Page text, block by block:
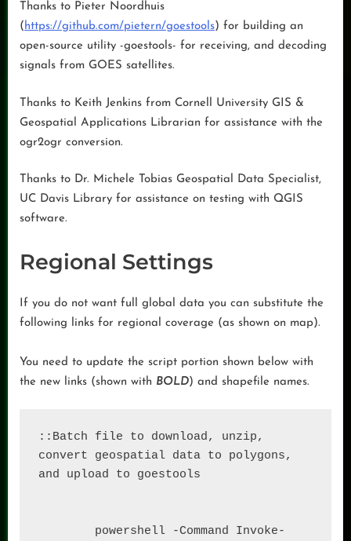
Thanks to Pieter Noordhuis
(https://github.com/pietern/goestools) for building an
open-source utility -goestools- for receiving, and decoding
signals from GOES satellites.
Thanks to Keith Jenkins from Cornell University GIS &
Geospatial Applications Librarian for assistance with the
ogr2ogr conversion.
Thanks to Dr. Michele Tobias Geospatial Data Specialist,
UC Davis Library for assistance on testing with QGIS
software.
Regional Settings
If you do not want full global data you can substitute the
following links for regional coverage (as shown on map).
You need to update the script portion shown below with
the new links (shown with BOLD) and shapefile names.
::Batch file to download, unzip,
convert geospatial data to polygons,
and upload to goestools